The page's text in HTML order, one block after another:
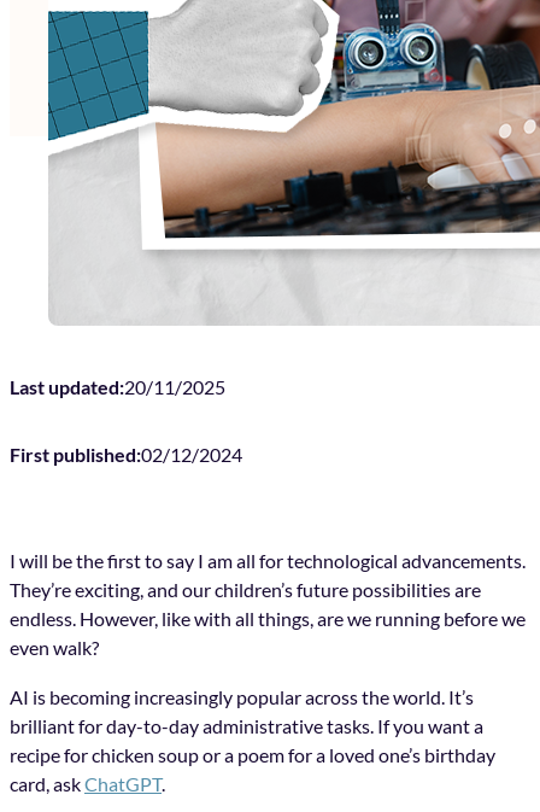
Last updated:20/11/2025
First published:02/12/2024
I will be the first to say I am all for technological advancements.
They’re exciting, and our children’s future possibilities are
endless. However, like with all things, are we running before we
even walk?
AI is becoming increasingly popular across the world. It’s
brilliant for day-to-day administrative tasks. If you want a
recipe for chicken soup or a poem for a loved one’s birthday
card, askChatGPT.